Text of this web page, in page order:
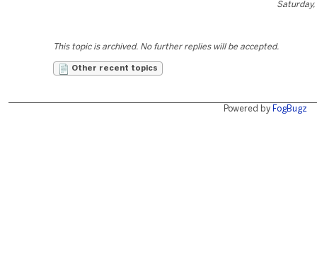
Saturday,
This topic is archived. No further replies will be accepted.
Other recent topics
Powered by FogBugz